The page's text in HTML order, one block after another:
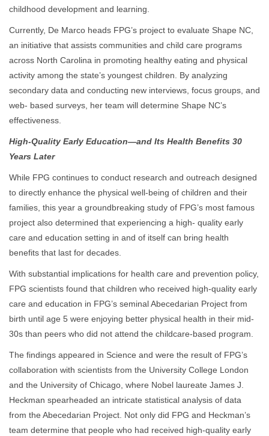
childhood development and learning.
Currently, De Marco heads FPG’s project to evaluate Shape NC,
an initiative that assists communities and child care programs
across North Carolina in promoting healthy eating and physical
activity among the state’s youngest children. By analyzing
secondary data and conducting new interviews, focus groups, and
web- based surveys, her team will determine Shape NC’s
effectiveness.
High-Quality Early Education—and Its Health Benefits 30
Years Later
While FPG continues to conduct research and outreach designed
to directly enhance the physical well-being of children and their
families, this year a groundbreaking study of FPG’s most famous
project also determined that experiencing a high- quality early
care and education setting in and of itself can bring health
benefits that last for decades.
With substantial implications for health care and prevention policy,
FPG scientists found that children who received high-quality early
care and education in FPG’s seminal Abecedarian Project from
birth until age 5 were enjoying better physical health in their mid-
30s than peers who did not attend the childcare-based program.
The findings appeared in Science and were the result of FPG’s
collaboration with scientists from the University College London
and the University of Chicago, where Nobel laureate James J.
Heckman spearheaded an intricate statistical analysis of data
from the Abecedarian Project. Not only did FPG and Heckman’s
team determine that people who had received high-quality early